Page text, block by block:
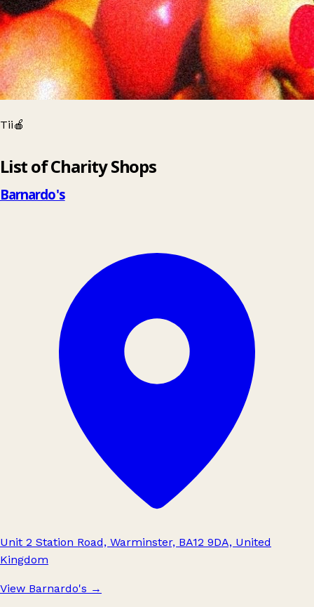
Tii🍎
List of Charity Shops
Barnardo's
Unit 2 Station Road, Warminster, BA12 9DA, United
Kingdom
View Barnardo's →